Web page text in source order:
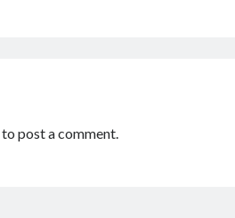
to post a comment.